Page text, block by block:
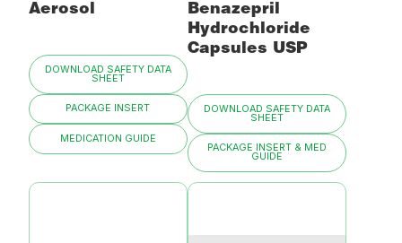
Aerosol
DOWNLOAD SAFETY DATA
SHEET
PACKAGE INSERT
MEDICATION GUIDE
Benazepril
Hydrochloride
Capsules USP
DOWNLOAD SAFETY DATA
SHEET
PACKAGE INSERT & MED
GUIDE